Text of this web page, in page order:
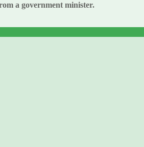
a government minister.